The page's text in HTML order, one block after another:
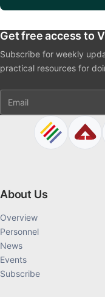
Get free access to
Subscribe for weekly
practical resources for
Email
About Us
Overview
Personnel
News
Events
Subscribe